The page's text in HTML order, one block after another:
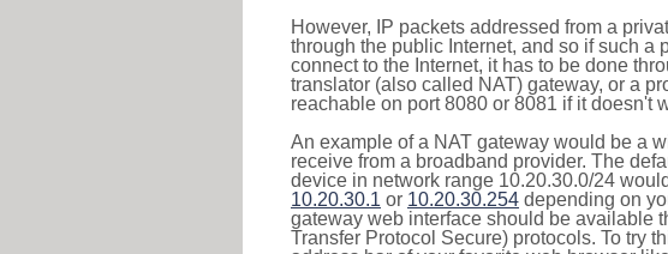
However, IP packets addressed from a
through the public Internet, and so if such a
connect to the Internet, it has to be done
translator (also called NAT) gateway, or a
reachable on port 8080 or 8081 if it doesn't
An example of a NAT gateway would be a
receive from a broadband provider. The
device in network range 10.20.30.0/24
10.20.30.1 or 10.20.30.254 depending on
gateway web interface should be available
Transfer Protocol Secure) protocols. To try